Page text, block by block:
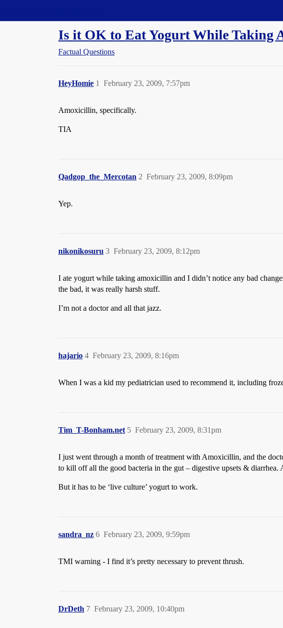
Is it OK to Eat Yogurt While Taking
Factual Questions
HeyHomie February 23, 2009, 7:57pm
1
Amoxicillin, specifically.
TIA
Qadgop_the_Mercotan February 23, 2009, 8:09pm
2
Yep.
nikonikosuru February 23, 2009, 8:12pm
3
I ate yogurt while taking amoxicillin and I didn’t notice any bad
the bad, it was really harsh stuff.
I’m not a doctor and all that jazz.
hajario February 23, 2009, 8:16pm
4
When I was a kid my pediatrician used to recommend it, including
Tim_T-Bonham.net February 23, 2009, 8:31pm
5
I just went through a month of treatment with Amoxicillin, and the
to kill off all the good bacteria in the gut – digestive upsets & diarrhea.
But it has to be ‘live culture’ yogurt to work.
sandra_nz February 23, 2009, 9:59pm
6
TMI warning - I find it’s pretty necessary to prevent thrush.
DrDeth February 23, 2009, 10:40pm
7